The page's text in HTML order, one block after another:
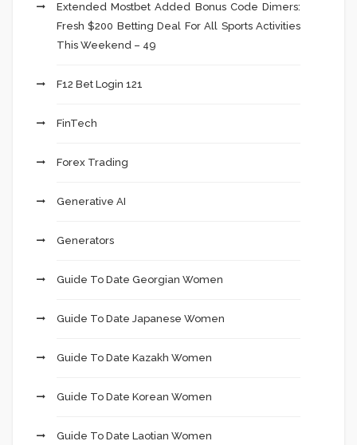
Extended Mostbet Added Bonus Code Dimers:
Fresh $200 Betting Deal For All Sports Activities
This Weekend – 49
F12 Bet Login 121
FinTech
Forex Trading
Generative AI
Generators
Guide To Date Georgian Women
Guide To Date Japanese Women
Guide To Date Kazakh Women
Guide To Date Korean Women
Guide To Date Laotian Women